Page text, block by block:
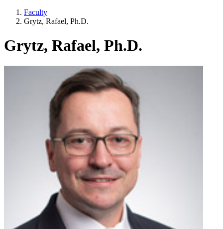
Faculty
Grytz, Rafael, Ph.D.
Grytz, Rafael, Ph.D.